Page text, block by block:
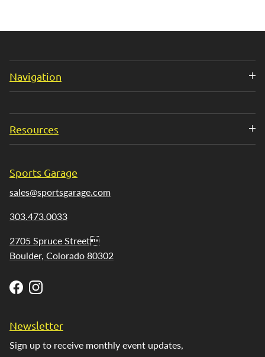
Navigation
Resources
Sports Garage
sales@sportsgarage.com
303.473.0033
2705 Spruce Street
Boulder, Colorado 80302
FacebookInstagram
Newsletter
Sign up to receive monthly event updates,